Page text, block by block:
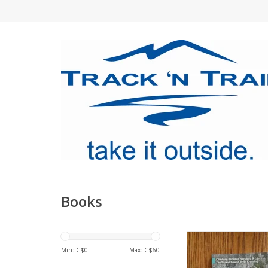
Books
Min: C$0 Max: C$60
The latest edition
ADD TO